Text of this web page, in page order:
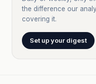
the difference our
covering it.
Set up your digest